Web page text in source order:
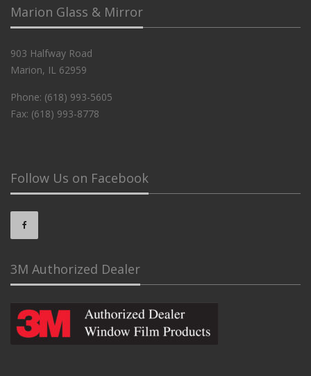
Marion Glass & Mirror
903 Halfway Road
Marion, IL 62959
Phone: (618) 993-5605
Fax: (618) 993-8778
Follow Us on Facebook
3M Authorized Dealer